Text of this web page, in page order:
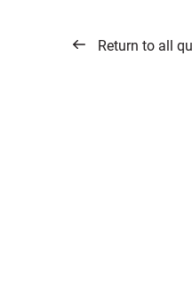
Return to all